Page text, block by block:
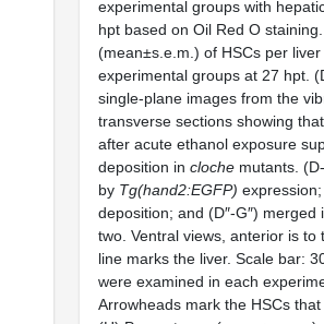
experimental groups with
hpt based on Oil Red O
(mean±s.e.m.) of HSCs per
experimental groups at 27 hpt.
single-plane images from the
transverse sections showing
after acute ethanol exposure
deposition in cloche mutants.
by Tg(hand2:EGFP) expression;
deposition; and (D″-G″) merged
two. Ventral views, anterior is to
line marks the liver. Scale bar:
were examined in each
Arrowheads mark the HSCs